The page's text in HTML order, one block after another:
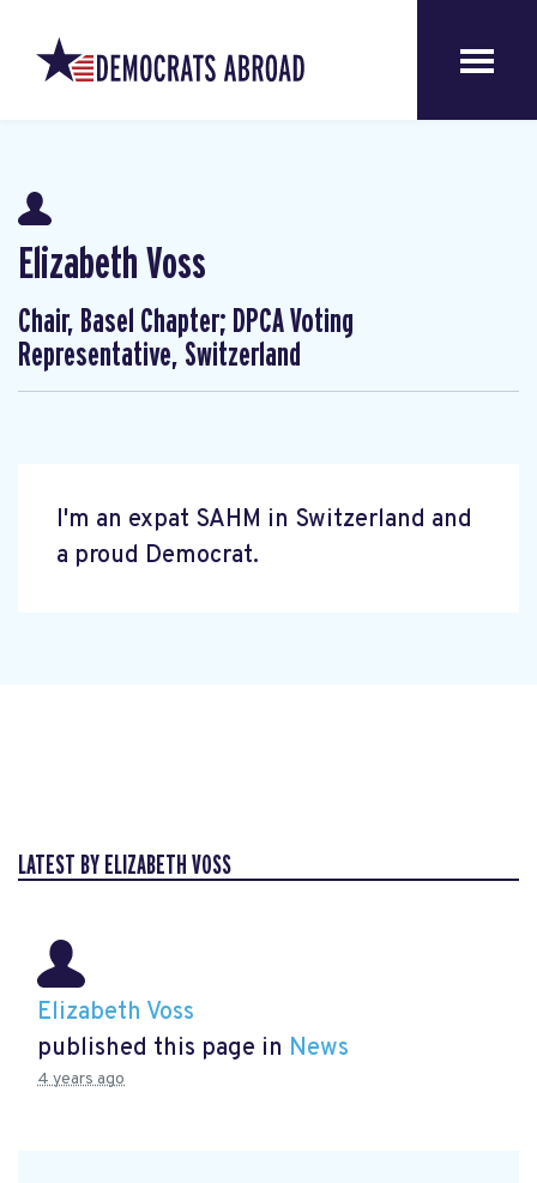
Elizabeth Voss
Chair, Basel Chapter; DPCA Voting
Representative, Switzerland
I'm an expat SAHM in Switzerland and
a proud Democrat.
LATEST BY ELIZABETH VOSS
Elizabeth Voss
published this page in News
4 years ago